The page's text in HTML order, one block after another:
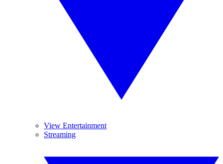
View Entertainment
Streaming